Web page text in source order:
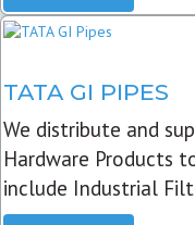
TATA GI PIPES
We distribute and
Hardware Products
include Industrial